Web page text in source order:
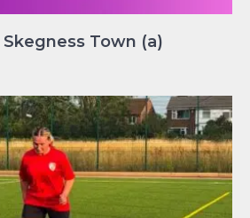
Town (a)